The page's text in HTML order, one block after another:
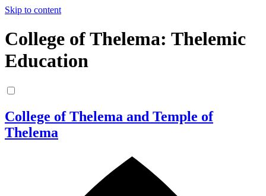
Skip to content
College of Thelema: Thelemic
Education
College of Thelema and Temple of
Thelema